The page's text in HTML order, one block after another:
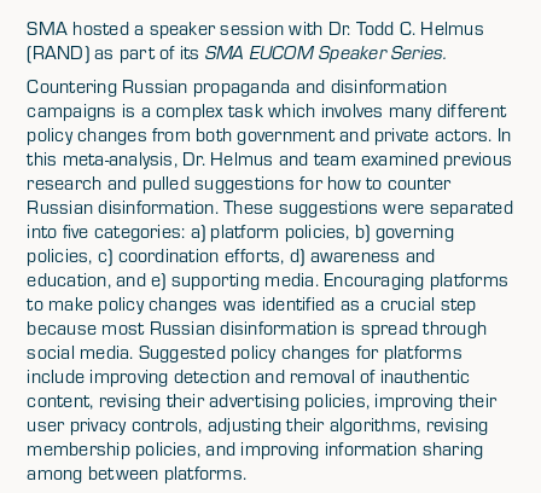
SMA hosted a speaker session with Dr. Todd C. Helmus
(RAND) as part of its SMA EUCOM Speaker Series.
Countering Russian propaganda and disinformation
campaigns is a complex task which involves many different
policy changes from both government and private actors. In
this meta-analysis, Dr. Helmus and team examined previous
research and pulled suggestions for how to counter
Russian disinformation. These suggestions were separated
into five categories: a) platform policies, b) governing
policies, c) coordination efforts, d) awareness and
education, and e) supporting media. Encouraging platforms
to make policy changes was identified as a crucial step
because most Russian disinformation is spread through
social media. Suggested policy changes for platforms
include improving detection and removal of inauthentic
content, revising their advertising policies, improving their
user privacy controls, adjusting their algorithms, revising
membership policies, and improving information sharing
among between platforms.